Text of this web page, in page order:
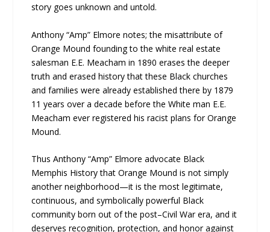
story goes unknown and untold.
Anthony “Amp” Elmore notes; the misattribute of
Orange Mound founding to the white real estate
salesman E.E. Meacham in 1890 erases the deeper
truth and erased history that these Black churches
and families were already established there by 1879
11 years over a decade before the White man E.E.
Meacham ever registered his racist plans for Orange
Mound.
Thus Anthony “Amp” Elmore advocate Black
Memphis History that Orange Mound is not simply
another neighborhood—it is the most legitimate,
continuous, and symbolically powerful Black
community born out of the post–Civil War era, and it
deserves recognition, protection, and honor against